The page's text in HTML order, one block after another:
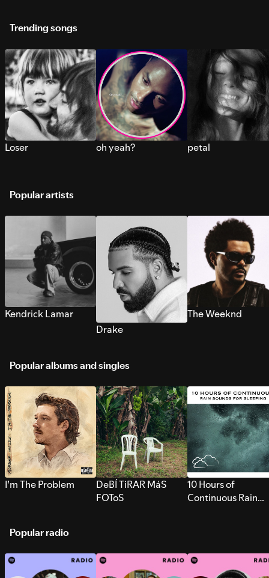
Trending songs
Loser oh yeah? petal
Popular artists
Kendrick Lamar
Drake
The Weeknd
Popular albums and singles
I’m The Problem
DeBÍ TiRAR MáS
FOToS
10 Hours of
Continuous Rain
Popular radio